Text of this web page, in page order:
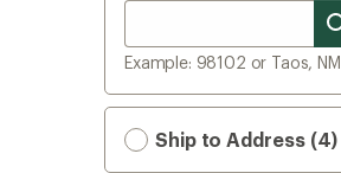
Example: 98102 or Taos, NM
Ship to Address (4)